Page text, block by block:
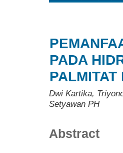
PADA
Dwi Kartika,
Setyawan PH
Abstract